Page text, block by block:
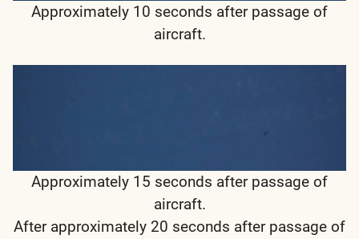
Approximately 10 seconds after passage of
aircraft.
Approximately 15 seconds after passage of
aircraft.
After approximately 20 seconds after passage of